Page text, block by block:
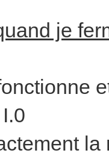
je